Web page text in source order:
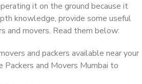
it on the ground because it
knowledge, provide some useful
and movers. Read them below:
and packers available near your
and Movers Mumbai to